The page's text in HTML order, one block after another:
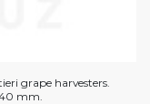
grape harvesters.
mm.